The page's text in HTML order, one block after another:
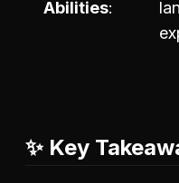
Abilities
✨ Key